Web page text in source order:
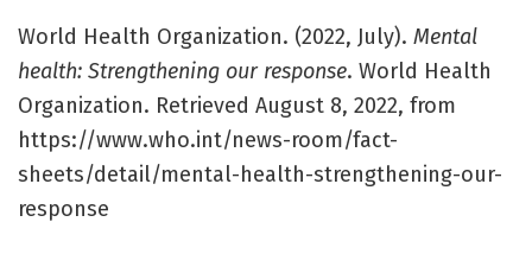
World Health Organization. (2022, July). Mental
health: Strengthening our response. World Health
Organization. Retrieved August 8, 2022, from
https://www.who.int/news-room/fact-
sheets/detail/mental-health-strengthening-our-
response